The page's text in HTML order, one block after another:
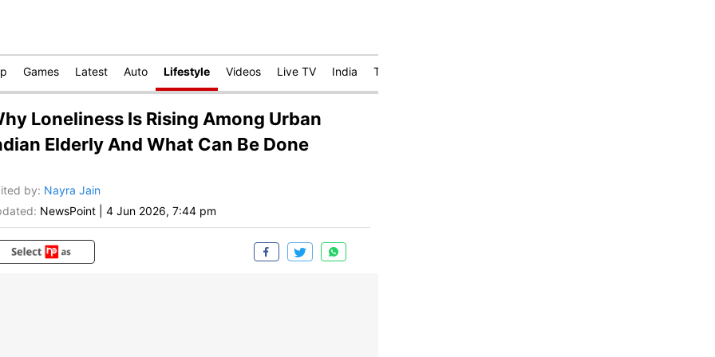
Games Latest Auto Lifestyle Videos Live TV India Technology
Loneliness Is Rising Among Urban
Elderly And What Can Be Done
by: Nayra Jain
NewsPoint 4 Jun 2026, 7:44 pm